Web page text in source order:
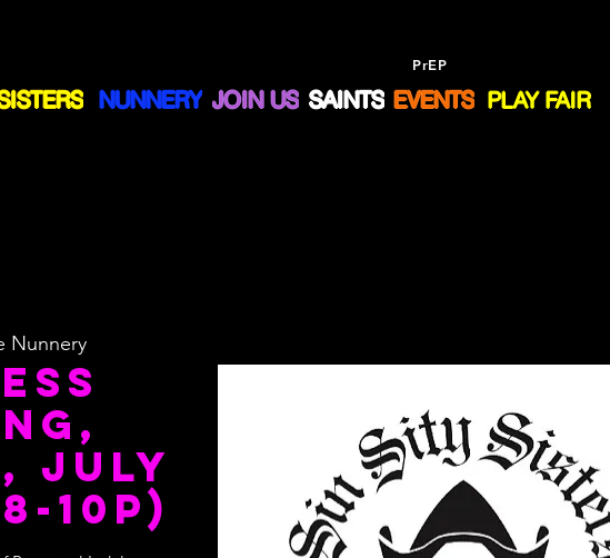
PrEP
NUNNERY JOIN US SAINTS EVENTS PLAY FAIR
Nunnery
July
10p)